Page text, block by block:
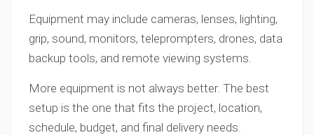
Equipment may include cameras, lenses, lighting,
grip, sound, monitors, teleprompters, drones, data
backup tools, and remote viewing systems.
More equipment is not always better. The best
setup is the one that fits the project, location,
schedule, budget, and final delivery needs.